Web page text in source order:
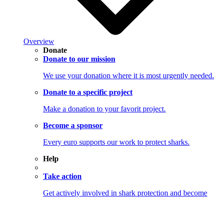
Overview
Donate
Donate to our mission
We use your donation where it is most urgently needed.
Donate to a specific project
Make a donation to your favorit project.
Become a sponsor
Every euro supports our work to protect sharks.
Help
Take action
Get actively involved in shark protection and become